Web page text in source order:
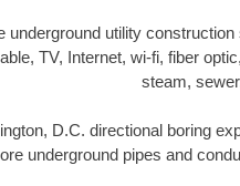
underground utility
TV, Internet, wi-fi, fiber
steam,
D.C. directional boring
underground pipes and